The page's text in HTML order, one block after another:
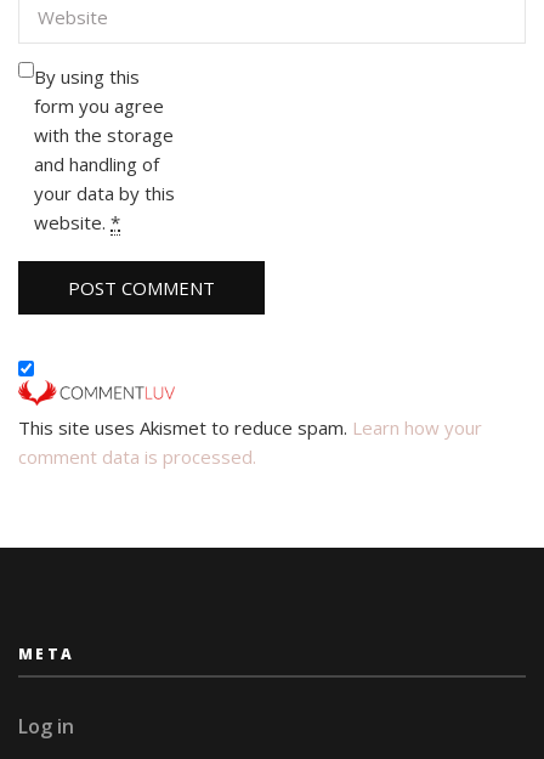
By using this
form you agree
with the storage
and handling of
your data by this
website. *
This site uses Akismet to reduce spam. Learn how your
comment data is processed.
META
Log in